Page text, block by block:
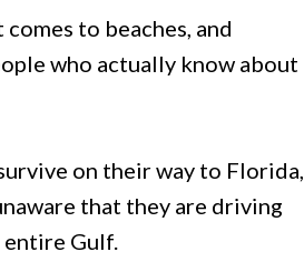
to beaches, and
who actually know about
on their way to Florida,
that they are driving
entire Gulf.